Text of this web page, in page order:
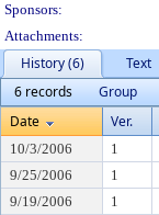
Sponsors:
Attachments:
History (6)
Text
6 records
Group
Date
Ver.
10/3/2006 1
9/25/2006
1
9/19/2006
1